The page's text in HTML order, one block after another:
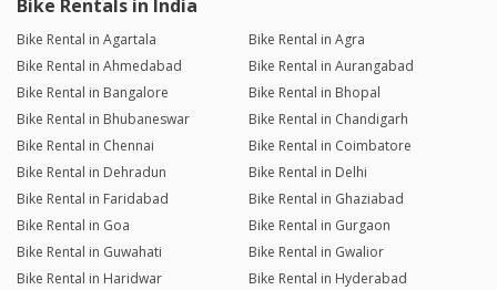
Bike Rentals in India
Bike Rental in Agartala
Bike Rental in Agra
Bike Rental in Ahmedabad
Bike Rental in Aurangabad
Bike Rental in Bangalore
Bike Rental in Bhopal
Bike Rental in Bhubaneswar
Bike Rental in Chandigarh
Bike Rental in Chennai
Bike Rental in Coimbatore
Bike Rental in Dehradun
Bike Rental in Delhi
Bike Rental in Faridabad
Bike Rental in Ghaziabad
Bike Rental in Goa
Bike Rental in Gurgaon
Bike Rental in Guwahati
Bike Rental in Gwalior
Bike Rental in Haridwar
Bike Rental in Hyderabad